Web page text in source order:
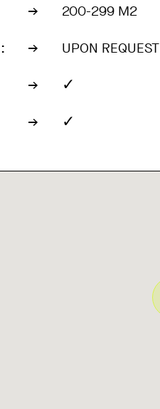
200-299 M2
UPON REQUEST
✓
✓